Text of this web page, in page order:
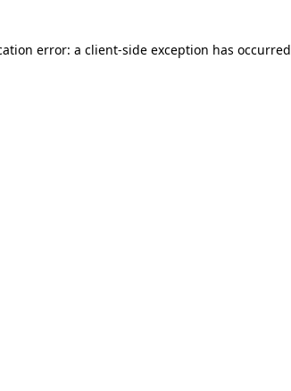
error: a client-side exception has occurred